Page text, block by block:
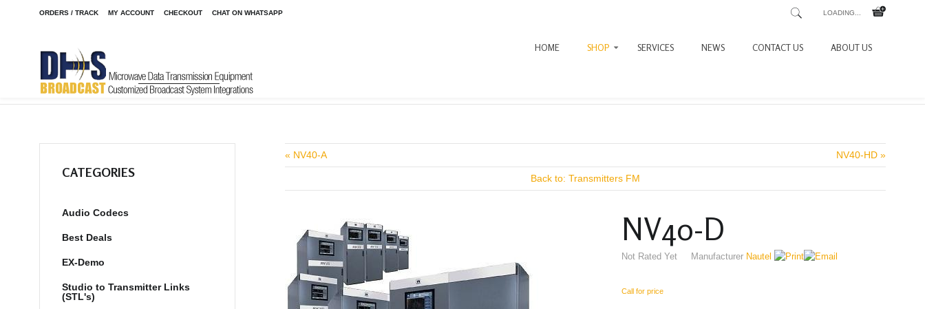
ORDERS / TRACK MY ACCOUNT CHECKOUT CHAT ON WHATSAPP LOADING...
HOME SHOP SERVICES NEWS CONTACT US ABOUT US
Home / Shop / Audio Codecs / ACCESS 2USB Mixer
« NV40-A NV40-HD »
Back to: Transmitters FM
NV40-D
Not Rated Yet Manufacturer Nautel
Call for price
CATEGORIES
Audio Codecs
Best Deals
EX-Demo
Studio to Transmitter Links
(STL's)